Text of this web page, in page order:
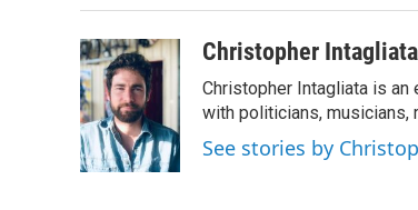
Christopher Intagliata
Christopher Intagliata is
with politicians, musicians,
See stories by